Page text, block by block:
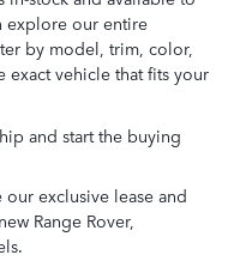
explore our entire
by model, trim, color,
exact vehicle that fits your
and start the buying
our exclusive lease and
Range Rover,